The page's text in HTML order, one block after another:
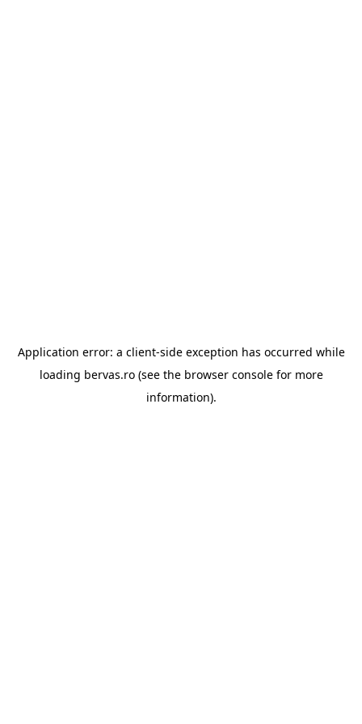
Application error: a client-side exception has occurred while
loading bervas.ro(see the browser consolefor more
information).